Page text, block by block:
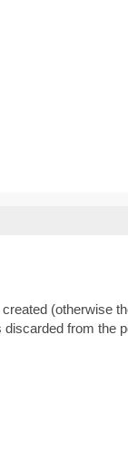
(otherwise
discarded from the